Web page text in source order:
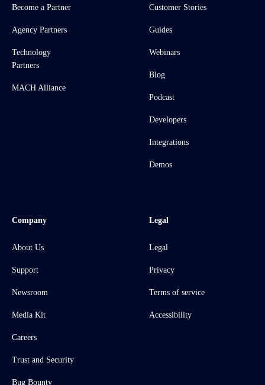
Become a Partner
Agency Partners
Technology
Partners
MACH Alliance
Customer Stories
Guides
Webinars
Blog
Podcast
Developers
Integrations
Demos
Company
About Us
Support
Newsroom
Media Kit
Careers
Trust and Security
Bug Bounty
Legal
Legal
Privacy
Terms of service
Accessibility